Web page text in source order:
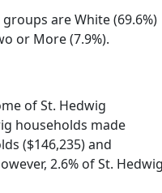
are White (69.6%)
or More (7.9%).
of St. Hedwig
households made
($146,235) and
2.6% of St. Hedwig